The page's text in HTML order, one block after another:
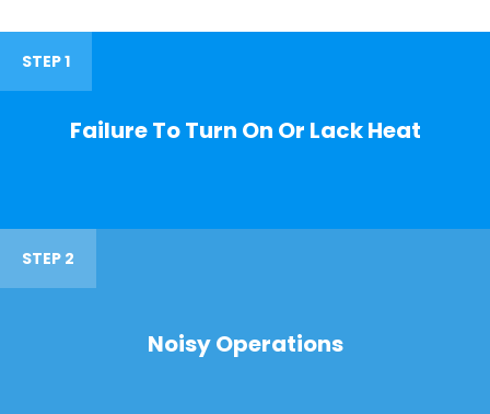
STEP 1
Failure To Turn On Or Lack Heat
STEP 2
Noisy Operations